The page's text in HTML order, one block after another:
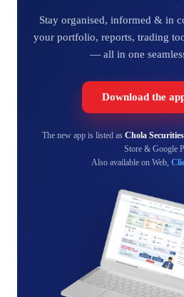
Stay organised, informed & in
your portfolio, reports, trading
— all in one
Download the
The new app is listed as Chola
Store & Google
Also available on Web,